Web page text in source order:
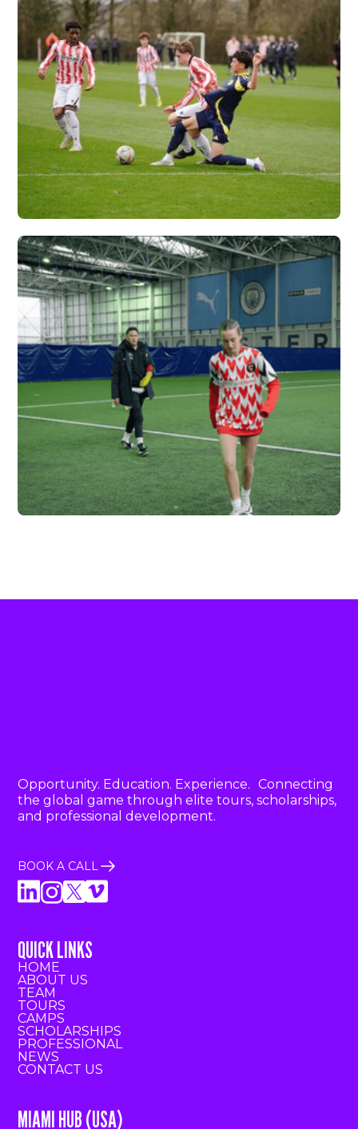
NASHVILLE SC X
VERTEX
Vew More
VERTEX
Opportunity. Education. Experience. Connecting
the global game through elite tours, scholarships,
and professional development.
BOOK A CALL
QUICK LINKS
HOME
ABOUT US
TEAM
TOURS
CAMPS
SCHOLARSHIPS
PROFESSIONAL
NEWS
CONTACT US
MIAMI HUB (USA)